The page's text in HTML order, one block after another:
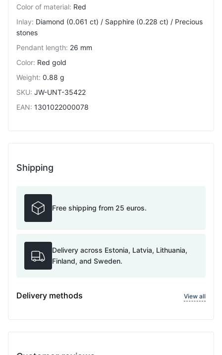
Color of material: Red
Inlay: Diamond (0.061 ct) / Sapphire (0.228 ct) / Precious
stones
Pendant length: 26 mm
Color: Red gold
Weight: 0.88 g
SKU: JW-UNT-35422
EAN: 1301022000078
Shipping
Free shipping from 25 euros.
Delivery across Estonia, Latvia, Lithuania,
Finland, and Sweden.
Delivery methods View all